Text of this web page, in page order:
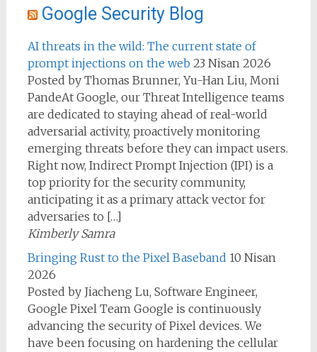
Google Security Blog
AI threats in the wild: The current state of
prompt injections on the web 23 Nisan 2026
Posted by Thomas Brunner, Yu-Han Liu, Moni
PandeAt Google, our Threat Intelligence teams
are dedicated to staying ahead of real-world
adversarial activity, proactively monitoring
emerging threats before they can impact users.
Right now, Indirect Prompt Injection (IPI) is a
top priority for the security community,
anticipating it as a primary attack vector for
adversaries to […]
Kimberly Samra
Bringing Rust to the Pixel Baseband 10 Nisan
2026
Posted by Jiacheng Lu, Software Engineer,
Google Pixel Team Google is continuously
advancing the security of Pixel devices. We
have been focusing on hardening the cellular